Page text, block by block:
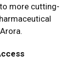
more cutting-